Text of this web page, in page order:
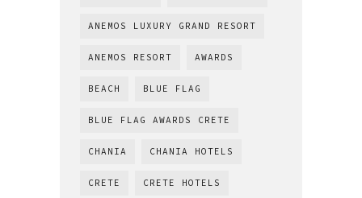
ANEMOS LUXURY GRAND RESORT
ANEMOS RESORT AWARDS
BEACH BLUE FLAG
BLUE FLAG AWARDS CRETE
CHANIA CHANIA HOTELS
CRETE CRETE HOTELS